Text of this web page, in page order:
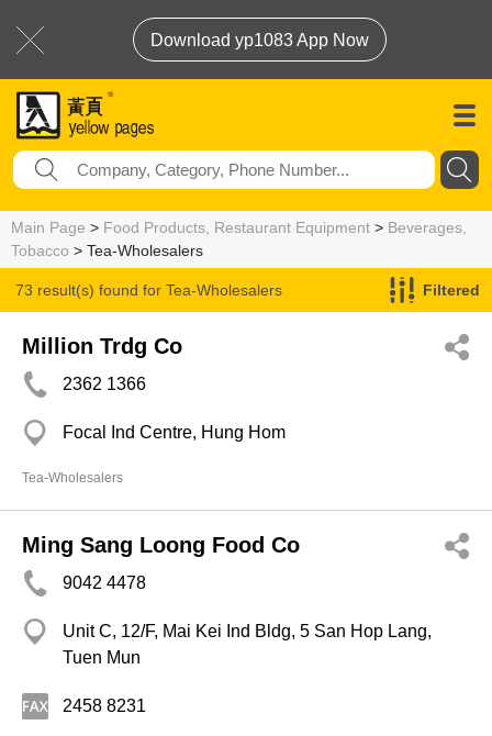
Download yp1083 App Now
Main Page > Food Products, Restaurant Equipment > Beverages,
Tobacco > Tea-Wholesalers
73 result(s) found for Tea-Wholesalers Filtered
Million Trdg Co
2362 1366
Focal Ind Centre, Hung Hom
Tea-Wholesalers
Ming Sang Loong Food Co
9042 4478
Unit C, 12/F, Mai Kei Ind Bldg, 5 San Hop Lang,
Tuen Mun
2458 8231